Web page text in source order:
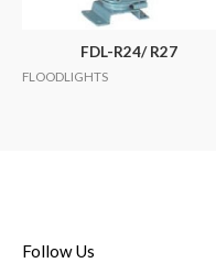
FDL-R24/ R27
FLOODLIGHTS
Follow Us